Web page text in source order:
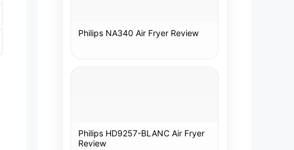
Philips NA340 Air Fryer Review
Philips HD9257-BLANC Air Fryer
Review